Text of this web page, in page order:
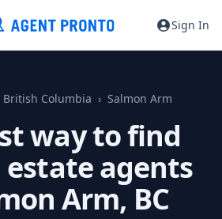
Sign In
British Columbia Salmon Arm
way to find
agents
Arm, BC